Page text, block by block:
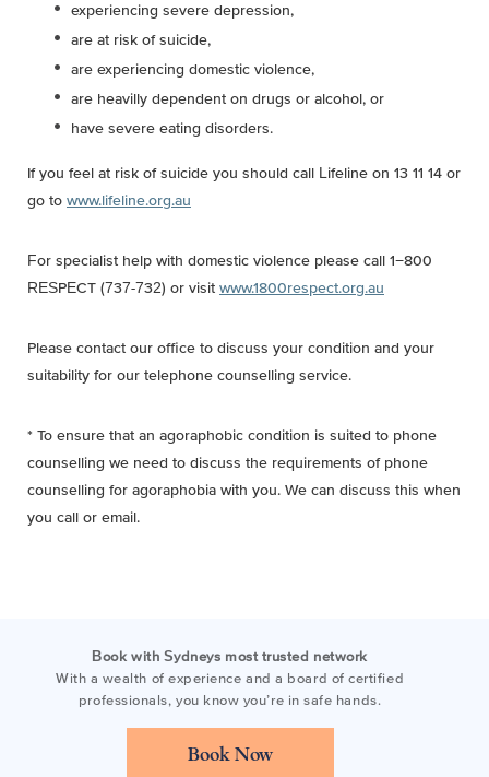
experiencing severe depression,
are at risk of suicide,
are experiencing domestic violence,
are heavilly dependent on drugs or alcohol, or
have severe eating disorders.
If you feel at risk of suicide you should call Lifeline on 13 11 14 or
go to www.lifeline.org.au
For specialist help with domestic violence please call 1−800
RESPECT (737-732) or visit www.1800respect.org.au
Please contact our office to discuss your condition and your
suitability for our telephone counselling service.
* To ensure that an agoraphobic condition is suited to phone
counselling we need to discuss the requirements of phone
counselling for agoraphobia with you. We can discuss this when
you call or email.
Book with Sydneys most trusted network
With a wealth of experience and a board of certified
professionals, you know you’re in safe hands.
Book Now